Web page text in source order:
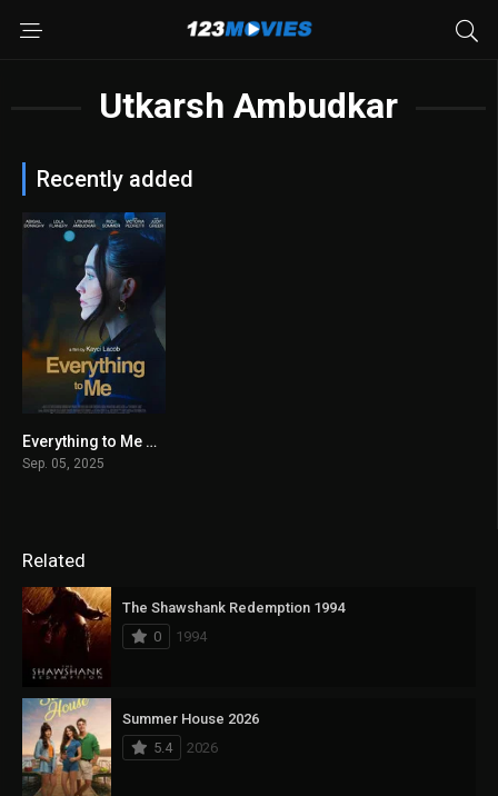
Utkarsh Ambudkar
Recently added
8.3
Everything to Me 2025
Sep. 05, 2025
Related
The Shawshank Redemption 1994
0
1994
Summer House 2026
5.4
2026